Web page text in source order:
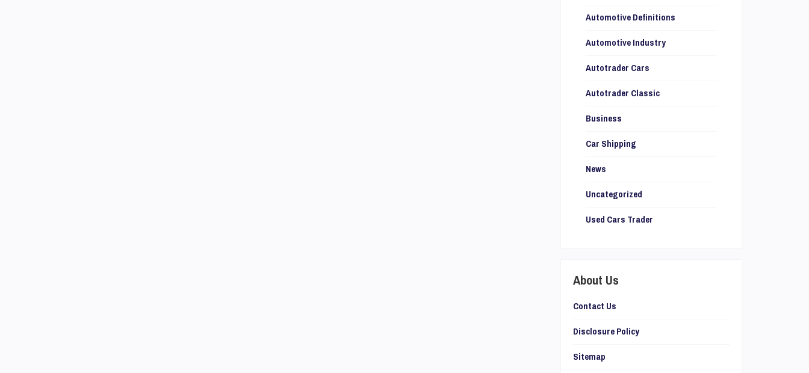
Automotive Definitions
Automotive Industry
Autotrader Cars
Autotrader Classic
Business
Car Shipping
News
Uncategorized
Used Cars Trader
About Us
Contact Us
Disclosure Policy
Sitemap